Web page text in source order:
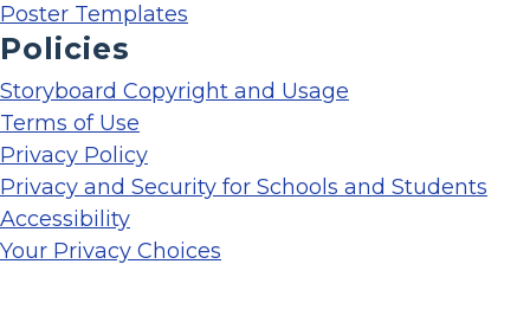
Poster Templates
Policies
Storyboard Copyright and Usage
Terms of Use
Privacy Policy
Privacy and Security for Schools and Students
Accessibility
Your Privacy Choices